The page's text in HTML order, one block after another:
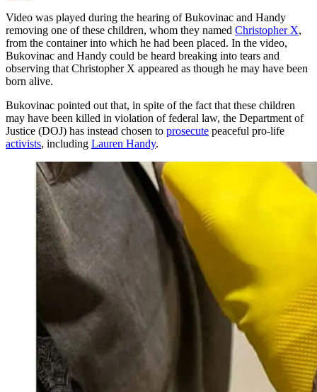
Video was played during the hearing of Bukovinac and Handy
removing one of these children, whom they named Christopher X,
from the container into which he had been placed. In the video,
Bukovinac and Handy could be heard breaking into tears and
observing that Christopher X appeared as though he may have been
born alive.
Bukovinac pointed out that, in spite of the fact that these children
may have been killed in violation of federal law, the Department of
Justice (DOJ) has instead chosen to prosecute peaceful pro-life
activists, including Lauren Handy.